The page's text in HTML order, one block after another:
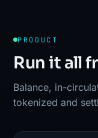
PRODUCT
Run it all
Balance, in-
tokenized and